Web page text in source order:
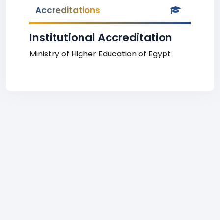
Accreditations
Institutional Accreditation
Ministry of Higher Education of Egypt